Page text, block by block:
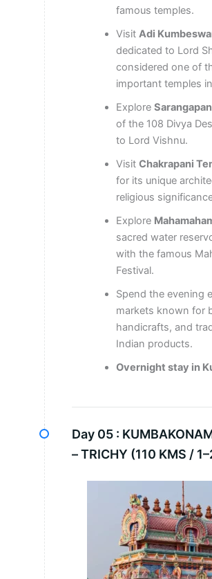
famous temples.
Visit Adi
dedicated to Lord
considered one of
important temples
Explore
of the 108 Divya
to Lord Vishnu.
Visit Chakrapani
for its unique
religious
Explore
sacred water
with the famous
Festival.
Spend the evening
markets known for
handicrafts, and
Indian products.
Overnight stay in
Day 05 :
– TRICHY (110 KMS /